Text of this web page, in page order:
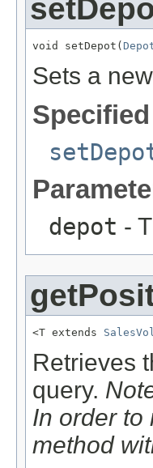
void setDepot(
Sets a
depot -
<T extends
Retrieves
query.
In order to
method